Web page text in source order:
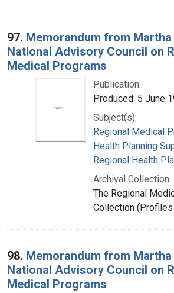
97. Memorandum from
National Advisory Council on
Medical Programs
Publication:
Produced: 5 June
Subject(s):
Regional Medical
Health Planning
Regional Health
Archival Collection:
The Regional
Collection
98. Memorandum from
National Advisory Council on
Medical Programs